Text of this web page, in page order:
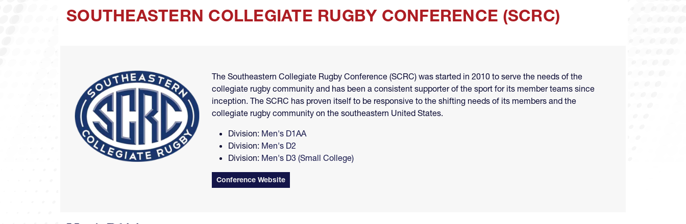
SOUTHEASTERN COLLEGIATE RUGBY CONFERENCE (SCRC)
The Southeastern Collegiate Rugby Conference (SCRC) was started in 2010 to serve the needs of the
collegiate rugby community and has been a consistent supporter of the sport for its member teams since
inception. The SCRC has proven itself to be responsive to the shifting needs of its members and the
collegiate rugby community on the southeastern United States.
Division: Men's D1AA
Division: Men's D2
Division: Men's D3 (Small College)
Conference Website